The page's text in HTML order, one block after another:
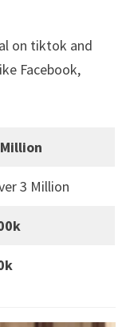
on tiktok and
Facebook,
3 Million